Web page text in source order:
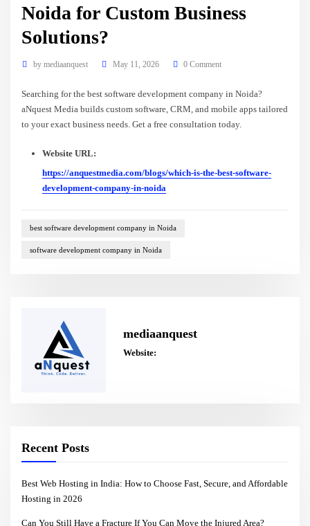
Noida for Custom Business
Solutions?
by mediaanquest May 11, 2026 0 Comment
Searching for the best software development company in Noida?
aNquest Media builds custom software, CRM, and mobile apps tailored
to your exact business needs. Get a free consultation today.
Website URL:
https://anquestmedia.com/blogs/which-is-the-best-software-
development-company-in-noida
best software development company in Noida
software development company in Noida
mediaanquest
Website:
Recent Posts
Best Web Hosting in India: How to Choose Fast, Secure, and Affordable
Hosting in 2026
Can You Still Have a Fracture If You Can Move the Injured Area?